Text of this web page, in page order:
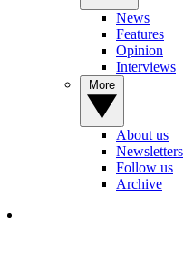
News
Features
Opinion
Interviews
About us
Newsletters
Follow us
Archive